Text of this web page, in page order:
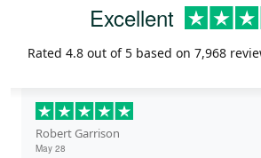
Excellent
Rated 4.8 out of 5 based on 7,968
Robert Garrison
May 28